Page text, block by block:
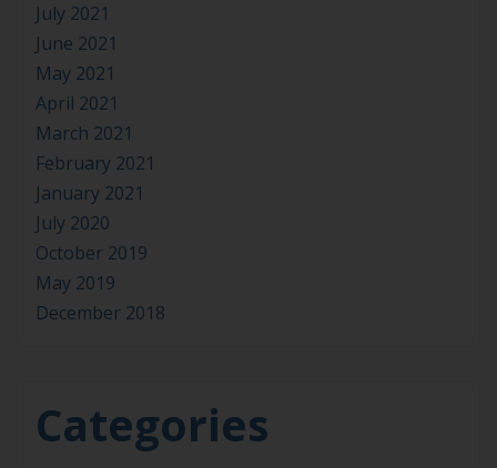
July 2021
June 2021
May 2021
April 2021
March 2021
February 2021
January 2021
July 2020
October 2019
May 2019
December 2018
Categories